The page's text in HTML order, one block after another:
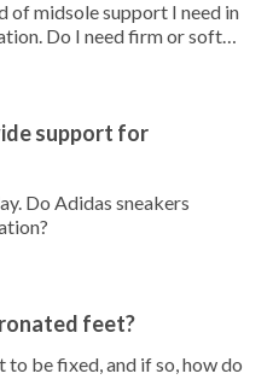
of midsole support I need in
Do I need firm or soft
support for
Do Adidas sneakers
feet?
be fixed, and if so, how do